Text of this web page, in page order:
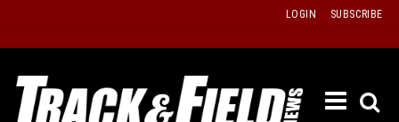
content
LOGIN SUBSCRIBE